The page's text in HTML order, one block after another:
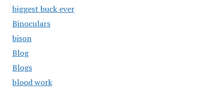
biggest buck ever
Binoculars
bison
Blog
Blogs
blood work